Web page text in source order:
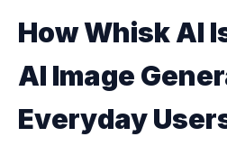
How Whisk AI
AI Image
Everyday